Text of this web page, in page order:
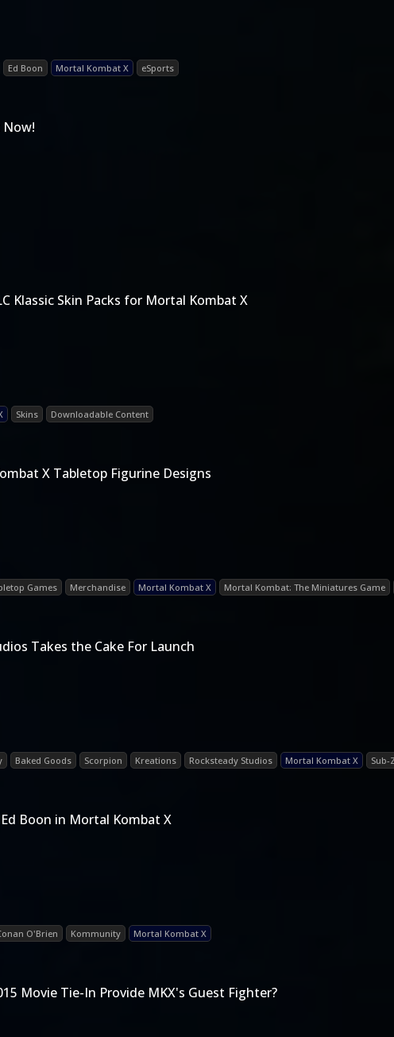
Ed Boon Mortal Kombat X eSports
Klassic Skin Packs for Mortal Kombat X
Skins Downloadable Content
X Tabletop Figurine Designs
Games Merchandise Mortal Kombat X Mortal Kombat: The Miniatures Game
Takes the Cake For Launch
Baked Goods Scorpion Kreations Rocksteady Studios Mortal Kombat X Sub-
Boon in Mortal Kombat X
O'Brien Kommunity Mortal Kombat X
Movie Tie-In Provide MKX's Guest Fighter?